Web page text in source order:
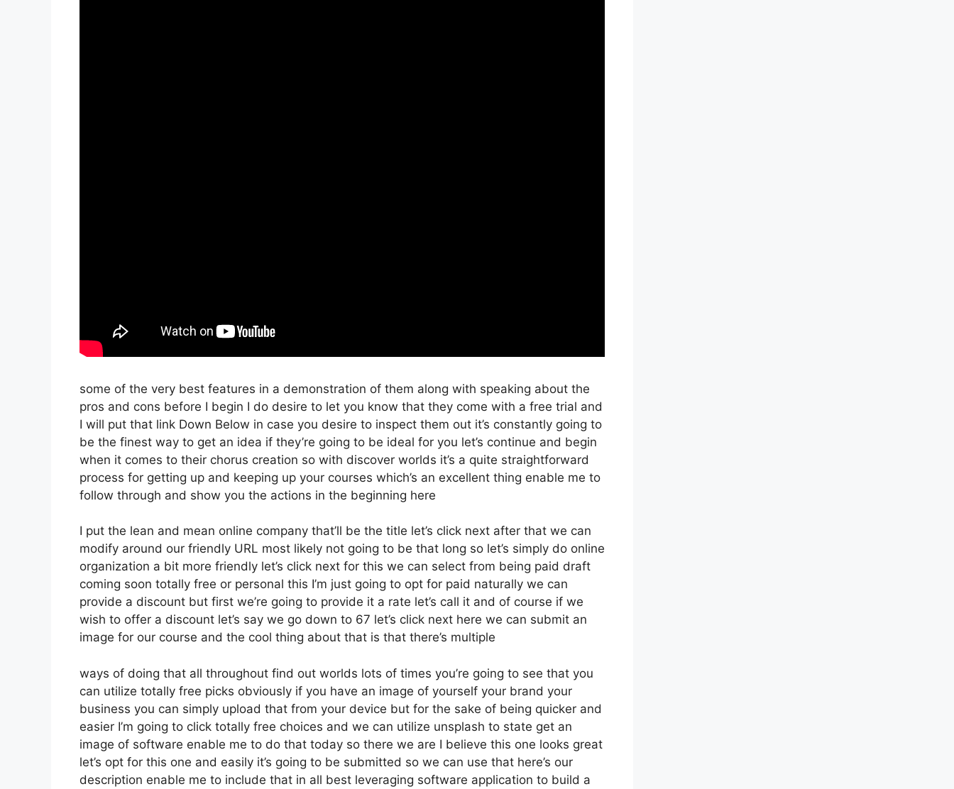
some of the very best features in a demonstration of them along with speaking about the
pros and cons before I begin I do desire to let you know that they come with a free trial and
I will put that link Down Below in case you desire to inspect them out it’s constantly going to
be the finest way to get an idea if they’re going to be ideal for you let’s continue and begin
when it comes to their chorus creation so with discover worlds it’s a quite straightforward
process for getting up and keeping up your courses which’s an excellent thing enable me to
follow through and show you the actions in the beginning here
I put the lean and mean online company that’ll be the title let’s click next after that we can
modify around our friendly URL most likely not going to be that long so let’s simply do online
organization a bit more friendly let’s click next for this we can select from being paid draft
coming soon totally free or personal this I’m just going to opt for paid naturally we can
provide a discount but first we’re going to provide it a rate let’s call it and of course if we
wish to offer a discount let’s say we go down to 67 let’s click next here we can submit an
image for our course and the cool thing about that is that there’s multiple
ways of doing that all throughout find out worlds lots of times you’re going to see that you
can utilize totally free picks obviously if you have an image of yourself your brand your
business you can simply upload that from your device but for the sake of being quicker and
easier I’m going to click totally free choices and we can utilize unsplash to state get an
image of software enable me to do that today so there we are I believe this one looks great
let’s opt for this one and easily it’s going to be submitted so we can use that here’s our
description enable me to include that in all best leveraging software application to build a